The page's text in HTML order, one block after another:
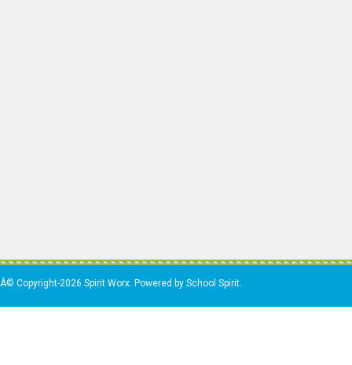
Â© Copyright-2026 Spirit Worx. Powered by School Spirit.